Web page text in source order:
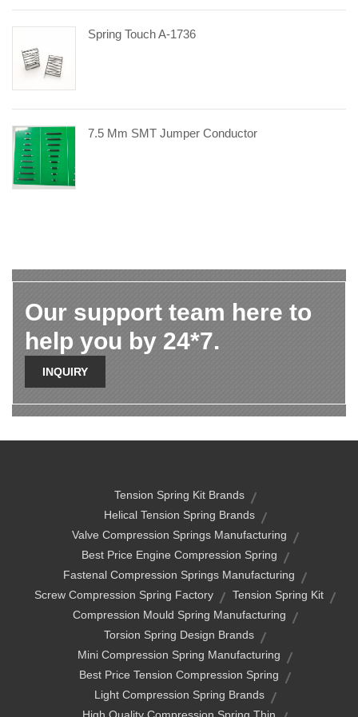
Spring Touch A-1736
7.5 Mm SMT Jumper Conductor
Our support team here to
help you by 24*7.
INQUIRY
Tension Spring Kit Brands
Helical Tension Spring Brands
Valve Compression Springs Manufacturing
Best Price Engine Compression Spring
Fastenal Compression Springs Manufacturing
Screw Compression Spring Factory
Tension Spring Kit
Compression Mould Spring Manufacturing
Torsion Spring Design Brands
Mini Compression Spring Manufacturing
Best Price Tension Compression Spring
Light Compression Spring Brands